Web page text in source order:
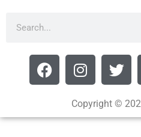
Copyright ©